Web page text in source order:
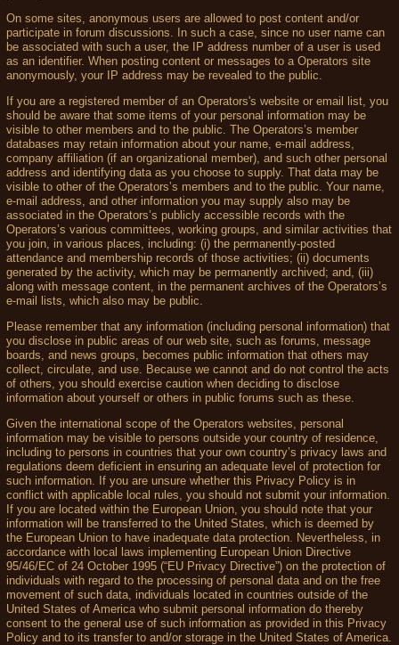
On some sites, anonymous users are allowed to post content and/or
participate in forum discussions. In such a case, since no user name can
be associated with such a user, the IP address number of a user is used
as an identifier. When posting content or messages to a Operators site
anonymously, your IP address may be revealed to the public.
If you are a registered member of an Operators's website or email list, you
should be aware that some items of your personal information may be
visible to other members and to the public. The Operators’s member
databases may retain information about your name, e-mail address,
company affiliation (if an organizational member), and such other personal
address and identifying data as you choose to supply. That data may be
visible to other of the Operators’s members and to the public. Your name,
e-mail address, and other information you may supply also may be
associated in the Operators’s publicly accessible records with the
Operators’s various committees, working groups, and similar activities that
you join, in various places, including: (i) the permanently-posted
attendance and membership records of those activities; (ii) documents
generated by the activity, which may be permanently archived; and, (iii)
along with message content, in the permanent archives of the Operators’s
e-mail lists, which also may be public.
Please remember that any information (including personal information) that
you disclose in public areas of our web site, such as forums, message
boards, and news groups, becomes public information that others may
collect, circulate, and use. Because we cannot and do not control the acts
of others, you should exercise caution when deciding to disclose
information about yourself or others in public forums such as these.
Given the international scope of the Operators websites, personal
information may be visible to persons outside your country of residence,
including to persons in countries that your own country’s privacy laws and
regulations deem deficient in ensuring an adequate level of protection for
such information. If you are unsure whether this Privacy Policy is in
conflict with applicable local rules, you should not submit your information.
If you are located within the European Union, you should note that your
information will be transferred to the United States, which is deemed by
the European Union to have inadequate data protection. Nevertheless, in
accordance with local laws implementing European Union Directive
95/46/EC of 24 October 1995 (“EU Privacy Directive”) on the protection of
individuals with regard to the processing of personal data and on the free
movement of such data, individuals located in countries outside of the
United States of America who submit personal information do thereby
consent to the general use of such information as provided in this Privacy
Policy and to its transfer to and/or storage in the United States of America.